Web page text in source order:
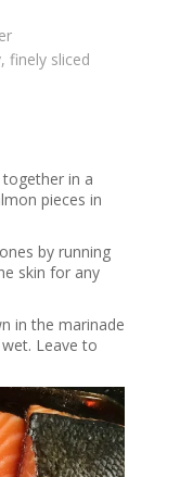
finely sliced
in a
pieces in
by running
skin for any
in the marinade
Leave to